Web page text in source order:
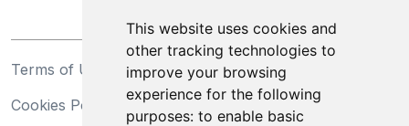
This website uses cookies and
other tracking technologies to
improve your browsing
experience for the following
purposes: to enable basic
Terms of Use
Privacy Statement
Cookies Policy
Trademarks